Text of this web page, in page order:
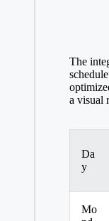
The
a visual
Da
y
Mo